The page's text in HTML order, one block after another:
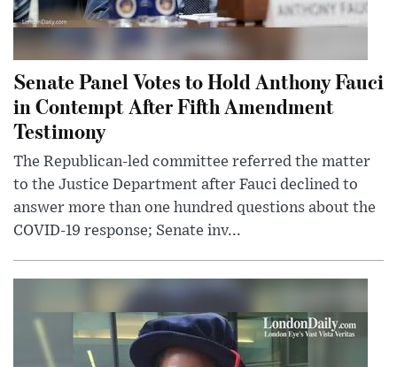
Senate Panel Votes to Hold Anthony Fauci
in Contempt After Fifth Amendment
Testimony
The Republican-led committee referred the matter
to the Justice Department after Fauci declined to
answer more than one hundred questions about the
COVID-19 response; Senate inv...